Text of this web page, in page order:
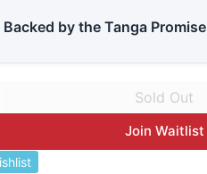
Backed by the Tanga Promise
Join Waitlist